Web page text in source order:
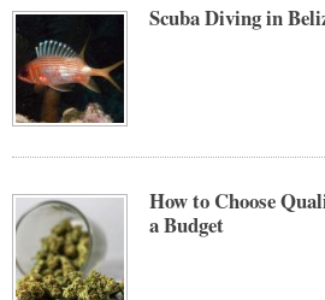
Scuba Diving in
How to Choose
a Budget